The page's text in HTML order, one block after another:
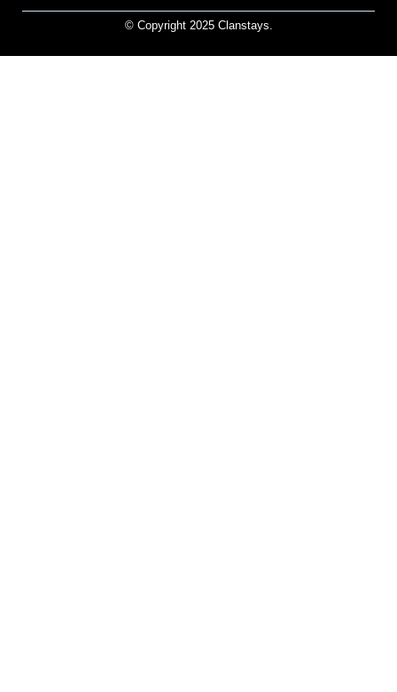
© Copyright 2025 Clanstays.